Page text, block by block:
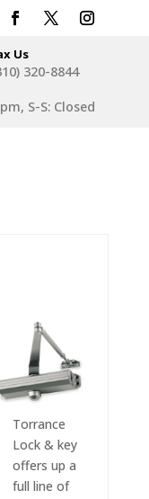
Us
320-8844
S-S: Closed
Torrance
Lock & key
offers up a
full line of